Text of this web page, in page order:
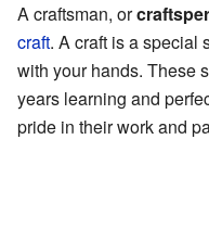
A craftsman, or
craft. A craft is a special
with your hands. These
years learning and
pride in their work and